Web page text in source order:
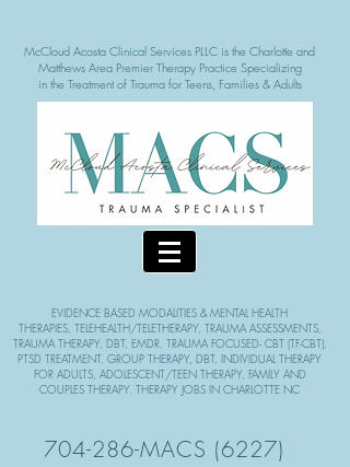
McCloud Acosta Clinical Services PLLC is the Charlotte and
Matthews Area Premier Therapy Practice Specializing
in the Treatment of Trauma for Teens, Families & Adults
EVIDENCE BASED MODALITIES & MENTAL HEALTH
THERAPIES, TELEHEALTH/TELETHERAPY, TRAUMA ASSESSMENTS,
TRAUMA THERAPY, DBT, EMDR, TRAUMA FOCUSED- CBT (TF-CBT),
PTSD TREATMENT, GROUP THERAPY, DBT, INDIVIDUAL THERAPY
FOR ADULTS, ADOLESCENT/TEEN THERAPY, FAMILY AND
COUPLES THERAPY. THERAPY JOBS IN CHARLOTTE NC
704-286-MACS (6227)